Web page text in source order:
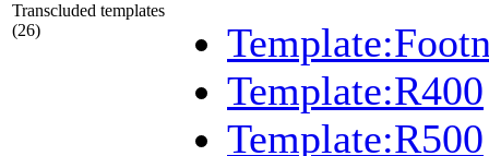
Transcluded templates
(26)
Template:R400
Template:R500